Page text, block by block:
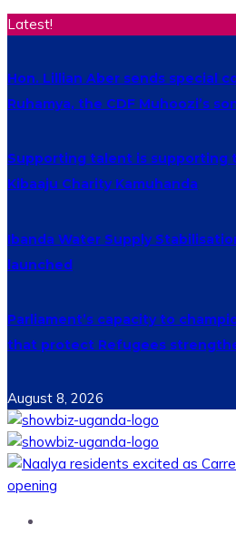
Latest!
Hon. Lillian Aber sends special
Ruhamya, the CDF Muhoozi’s
Supporting talent is supporting
Kibaaju Charity Kamuhanda
Ibanda Water Supply
launched
Parliament’s capacity to
that protect Refugees
August 8, 2026